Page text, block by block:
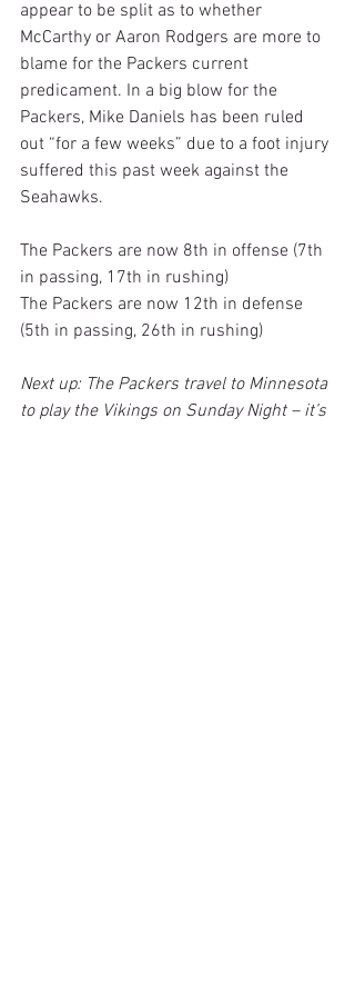
appear to be split as to whether
McCarthy or Aaron Rodgers are more to
blame for the Packers current
predicament. In a big blow for the
Packers, Mike Daniels has been ruled
out “for a few weeks” due to a foot injury
suffered this past week against the
Seahawks.
The Packers are now 8th in offense (7th
in passing, 17th in rushing)
The Packers are now 12th in defense
(5th in passing, 26th in rushing)
Next up: The Packers travel to Minnesota
to play the Vikings on Sunday Night – it’s